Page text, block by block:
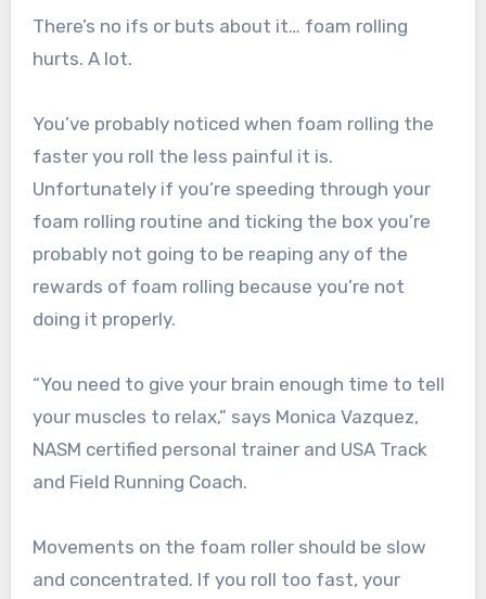
There’s no ifs or buts about it… foam rolling
hurts. A lot.
You’ve probably noticed when foam rolling the
faster you roll the less painful it is.
Unfortunately if you’re speeding through your
foam rolling routine and ticking the box you’re
probably not going to be reaping any of the
rewards of foam rolling because you’re not
doing it properly.
“You need to give your brain enough time to tell
your muscles to relax,” says Monica Vazquez,
NASM certified personal trainer and USA Track
and Field Running Coach.
Movements on the foam roller should be slow
and concentrated. If you roll too fast, your